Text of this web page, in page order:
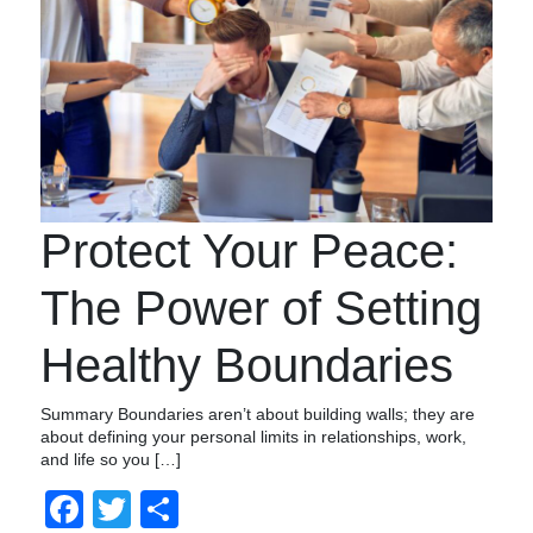
Protect Your Peace:
The Power of Setting
Healthy Boundaries
Summary Boundaries aren’t about building walls; they are
about defining your personal limits in relationships, work,
and life so you […]
Facebook
Twitter